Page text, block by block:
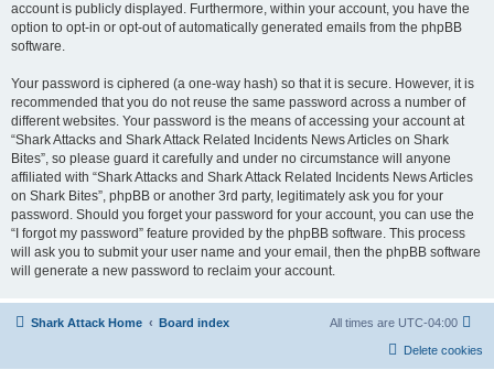
account is publicly displayed. Furthermore, within your account, you have the
option to opt-in or opt-out of automatically generated emails from the phpBB
software.
Your password is ciphered (a one-way hash) so that it is secure. However, it is
recommended that you do not reuse the same password across a number of
different websites. Your password is the means of accessing your account at
“Shark Attacks and Shark Attack Related Incidents News Articles on Shark
Bites”, so please guard it carefully and under no circumstance will anyone
affiliated with “Shark Attacks and Shark Attack Related Incidents News Articles
on Shark Bites”, phpBB or another 3rd party, legitimately ask you for your
password. Should you forget your password for your account, you can use the
“I forgot my password” feature provided by the phpBB software. This process
will ask you to submit your user name and your email, then the phpBB software
will generate a new password to reclaim your account.
Shark Attack Home Board index All times are UTC-04:00
Delete cookies